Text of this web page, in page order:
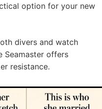
option for your new
divers and watch
Seamaster offers
resistance.